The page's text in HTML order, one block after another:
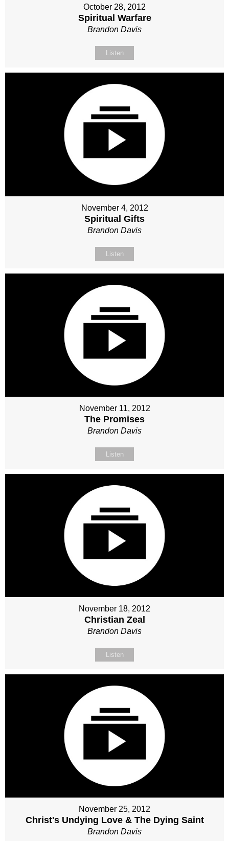
October 28, 2012
Spiritual Warfare
Brandon Davis
Listen
November 4, 2012
Spiritual Gifts
Brandon Davis
Listen
November 11, 2012
The Promises
Brandon Davis
Listen
November 18, 2012
Christian Zeal
Brandon Davis
Listen
November 25, 2012
Christ's Undying Love & The Dying Saint
Brandon Davis